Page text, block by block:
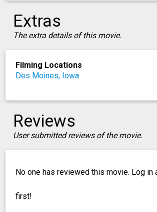
Extras
The extra details of this movie.
Filming Locations
Des Moines, Iowa
Reviews
User submitted reviews of the movie.
No one has reviewed this movie. Log in
first!